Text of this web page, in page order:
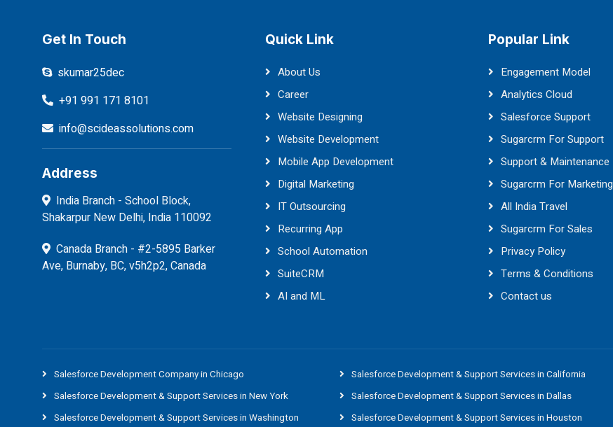
Get In Touch
skumar25dec
+91 991 171 8101
info@scideassolutions.com
Address
India Branch - School Block,
Shakarpur New Delhi, India 110092
Canada Branch - #2-5895 Barker
Ave, Burnaby, BC, v5h2p2, Canada
Quick Link
About Us
Career
Website Designing
Website Development
Mobile App Development
Digital Marketing
IT Outsourcing
Recurring App
School Automation
SuiteCRM
AI and ML
Popular Link
Engagement Model
Analytics Cloud
Salesforce Support
Sugarcrm For Support
Support & Maintenance
Sugarcrm For Marketing
All India Travel
Sugarcrm For Sales
Privacy Policy
Terms & Conditions
Contact us
Salesforce Development Company in Chicago
Salesforce Development & Support Services in New York
Salesforce Development & Support Services in Washington
Salesforce Development & Support Services in California
Salesforce Development & Support Services in Dallas
Salesforce Development & Support Services in Houston